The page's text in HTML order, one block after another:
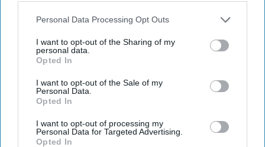
Downstream Participantsthat may further disclose it to other
Personal Data Processing Opt Outs
I want to opt-out of the Sharing of my
personal data.
Opted In
I want to opt-out of the Sale of my
Personal Data.
Opted In
I want to opt-out of processing my
Personal Data for Targeted Advertising.
Opted In